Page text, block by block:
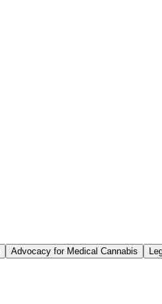
Advocacy for Medical Cannabis